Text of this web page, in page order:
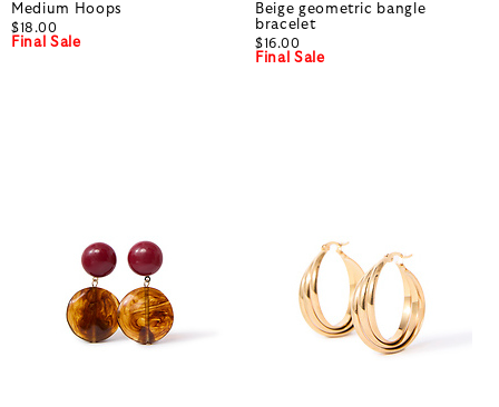
Medium Hoops
$18.00
Final Sale
Beige geometric bangle
bracelet
$16.00
Final Sale